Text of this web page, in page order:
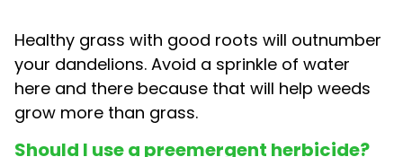
Healthy grass with good roots will outnumber
your dandelions. Avoid a sprinkle of water
here and there because that will help weeds
grow more than grass.
Should I use a preemergent herbicide?